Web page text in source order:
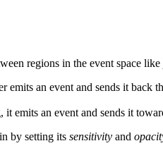
regions in the event space like
emits an event and sends it
emits an event and sends it
by setting its sensitivity and